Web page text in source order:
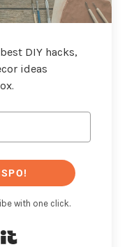
DIY hacks,
ideas
with one click.